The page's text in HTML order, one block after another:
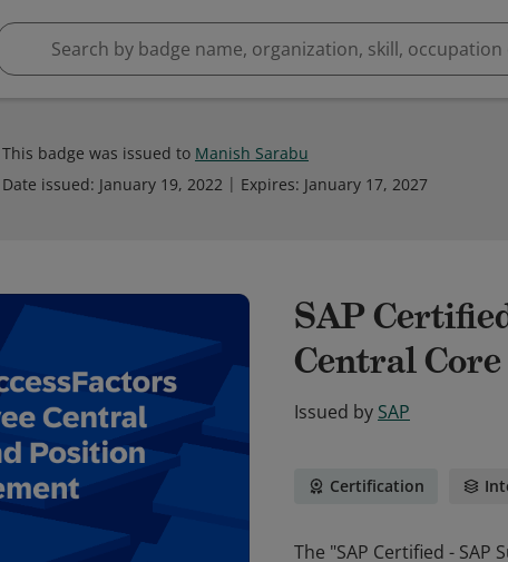
This badge was issued to Manish Sarabu
Date issued: January 19, 2022 Expires: January 17, 2027
SAP
Central
Issued by SAP
Certification
The "SAP Certified -